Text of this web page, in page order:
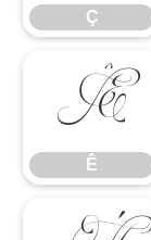
Ç
Ê
Ê